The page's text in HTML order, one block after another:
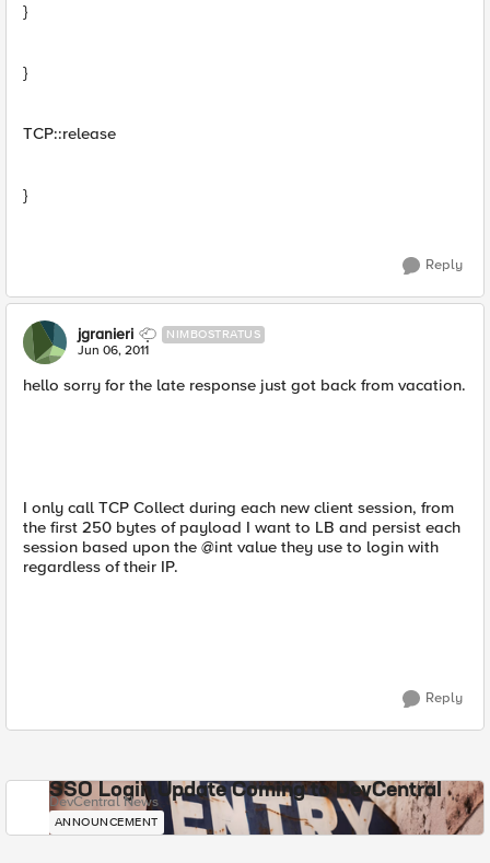
}
}
TCP::release
}
Reply
jgranieri NIMBOSTRATUS
Jun 06, 2011
hello sorry for the late response just got back from vacation.
I only call TCP Collect during each new client session, from
the first 250 bytes of payload I want to LB and persist each
session based upon the @int value they use to login with
regardless of their IP.
Reply
SSO Login Update Coming to DevCentral
DevCentral News
ANNOUNCEMENT